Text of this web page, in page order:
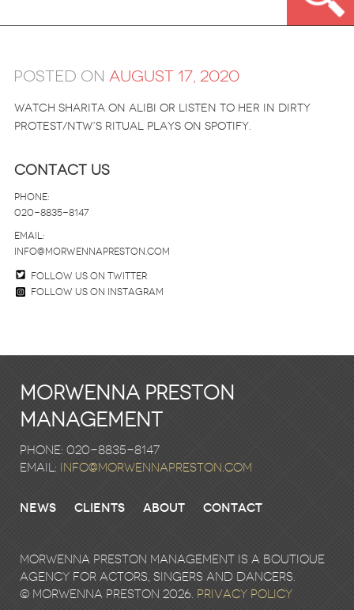
Posted on August 17, 2020
Watch Sharita on Alibi or listen to her in Dirty
Protest/NTW’s Ritual Plays on Spotify.
Contact Us
Phone:
020-8835-8147
email:
info@morwennapreston.com
Follow us on twitter
Follow us on Instagram
Morwenna Preston
Management
Phone: 020-8835-8147
email: info@morwennapreston.com
News Clients About Contact
Morwenna Preston Management is a boutique
agency for actors, singers and dancers.
© Morwenna Preston 2026. Privacy Policy